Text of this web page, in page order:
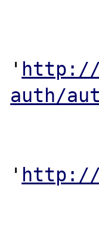
#CURLOPT_USERPWD =>
#CURLOPT_URL
'
auth/
' http://